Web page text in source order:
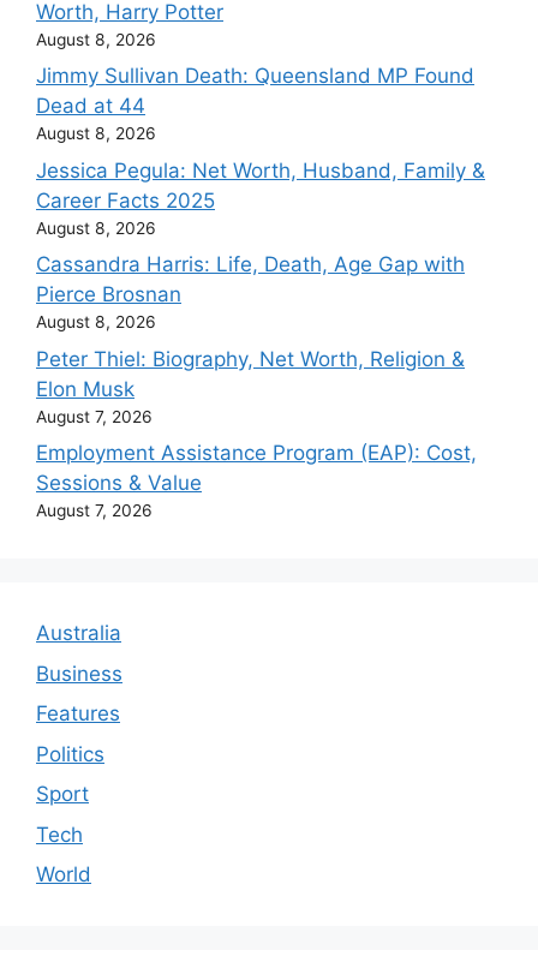
Worth, Harry Potter
August 8, 2026
Jimmy Sullivan Death: Queensland MP Found
Dead at 44
August 8, 2026
Jessica Pegula: Net Worth, Husband, Family &
Career Facts 2025
August 8, 2026
Cassandra Harris: Life, Death, Age Gap with
Pierce Brosnan
August 8, 2026
Peter Thiel: Biography, Net Worth, Religion &
Elon Musk
August 7, 2026
Employment Assistance Program (EAP): Cost,
Sessions & Value
August 7, 2026
Australia
Business
Features
Politics
Sport
Tech
World